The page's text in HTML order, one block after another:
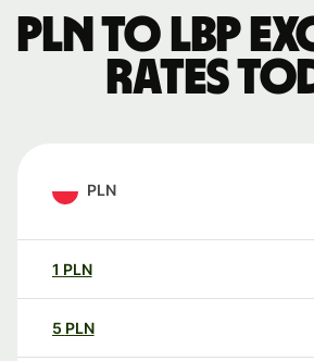
PLN to LBP
rates
PLN
1 PLN
5 PLN